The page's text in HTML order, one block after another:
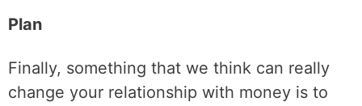
Plan
Finally, something that we think can really
change your relationship with money is to